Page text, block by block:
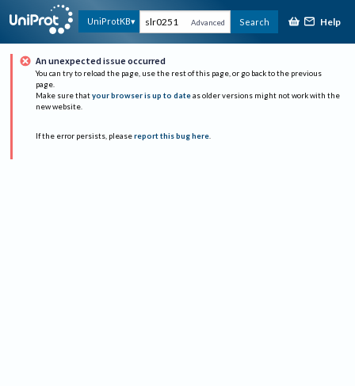
UniProtKB Advanced Search Help
An unexpected issue occurred
You can try to reload the page, use the rest of this page, or go back to the previous
page.
Make sure that your browser is up to date as older versions might not work with the
new website.
If the error persists, please report this bug here.